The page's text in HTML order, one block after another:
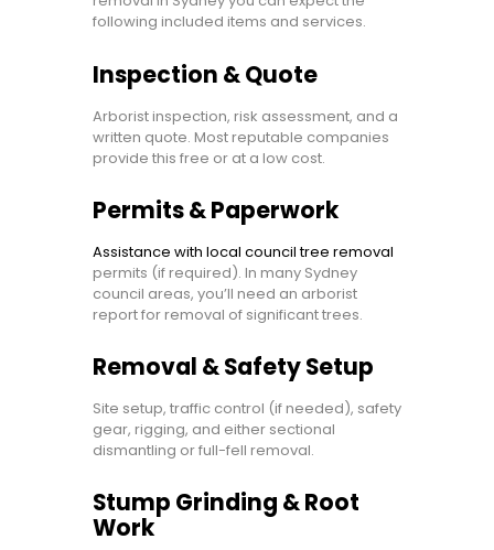
following included items and services.
Inspection & Quote
Arborist inspection, risk assessment, and a
written quote. Most reputable companies
provide this free or at a low cost.
Permits & Paperwork
Assistance with local council tree removal
permits (if required). In many Sydney
council areas, you’ll need an arborist
report for removal of significant trees.
Removal & Safety Setup
Site setup, traffic control (if needed), safety
gear, rigging, and either sectional
dismantling or full-fell removal.
Stump Grinding & Root
Work